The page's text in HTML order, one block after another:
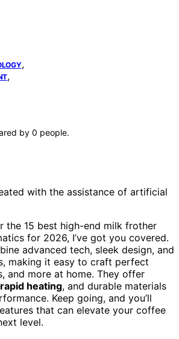
,
,
by 0 people.
with the assistance of artificial
the 15 best high-end milk frother
for 2026, I’ve got you covered.
advanced tech, sleek design, and
making it easy to craft perfect
and more at home. They offer
heating, and durable materials
Keep going, and you’ll
that can elevate your coffee
level.